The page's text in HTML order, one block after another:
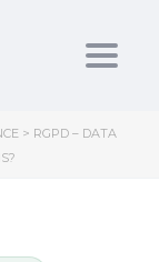
> RGPD – DATA